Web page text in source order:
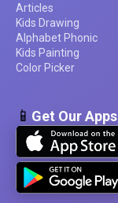
Articles
Kids Drawing
Alphabet Phonic
Kids Painting
Color Picker
📱 Get Our Apps